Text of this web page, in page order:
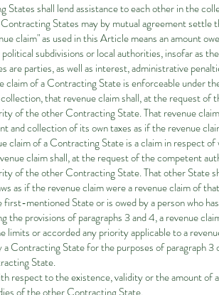
States shall lend assistance to each other in the
States may by mutual agreement settle
claim" as used in this Article means an amount
subdivisions or local authorities, insofar as
are parties, as well as interest, administrative
claim of a Contracting State is enforceable under
that revenue claim shall, at the request
of the other Contracting State. That revenue
and collection of its own taxes as if the revenue
claim of a Contracting State is a claim in respect
claim shall, at the request of the competent
of the other Contracting State. That other State
as if the revenue claim were a revenue claim of
first-mentioned State or is owed by a person who
the provisions of paragraphs 3 and 4, a revenue
limits or accorded any priority applicable to a
Contracting State for the purposes of paragraph
State.
respect to the existence, validity or the amount